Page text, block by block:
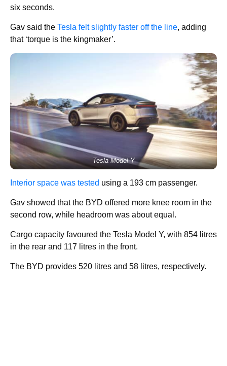
six seconds.
Gav said the Tesla felt slightly faster off the line, adding
that ‘torque is the kingmaker’.
Tesla Model Y
Interior space was tested using a 193 cm passenger.
Gav showed that the BYD offered more knee room in the
second row, while headroom was about equal.
Cargo capacity favoured the Tesla Model Y, with 854 litres
in the rear and 117 litres in the front.
The BYD provides 520 litres and 58 litres, respectively.